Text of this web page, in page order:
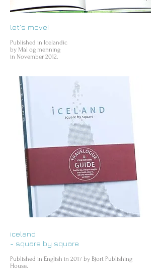
iceland
- square by square
Published in English in 2017 by Bjort Publishing
House.
let's move!
Published in Icelandic
by Mál og menning
in November 2012.